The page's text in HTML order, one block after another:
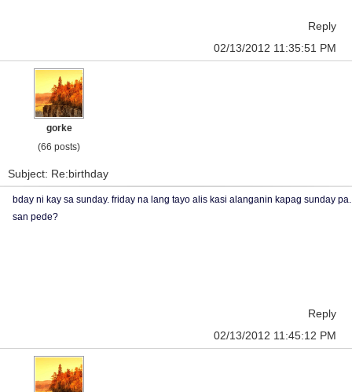
Reply
02/13/2012 11:35:51 PM
gorke
(66 posts)
Subject: Re:birthday
bday ni kay sa sunday. friday na lang tayo alis kasi alanganin kapag sunday pa.
san pede?
Reply
02/13/2012 11:45:12 PM